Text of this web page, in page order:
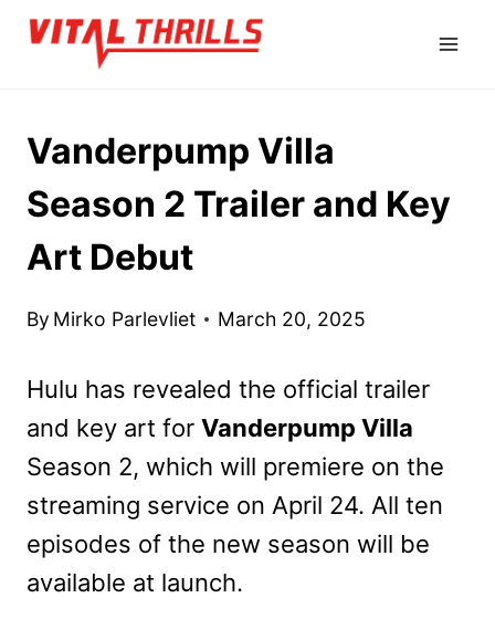
Skip
Vanderpump Villa
Season 2 Trailer and Key
Art Debut
By Mirko Parlevliet March 20, 2025
Hulu has revealed the official trailer
and key art for Vanderpump Villa
Season 2, which will premiere on the
streaming service on April 24. All ten
episodes of the new season will be
available at launch.